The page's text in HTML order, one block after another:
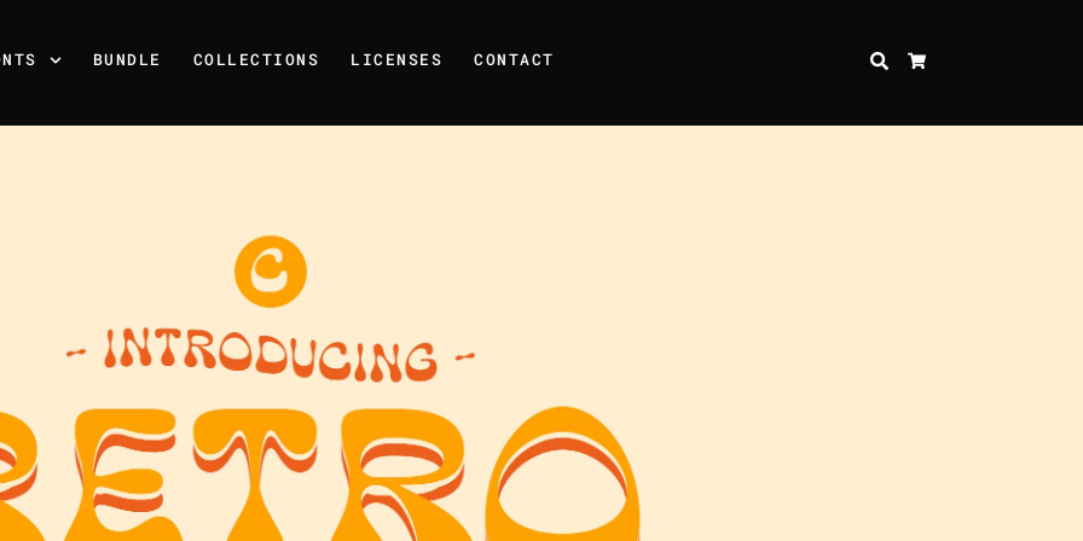
BUNDLE COLLECTIONS LICENSES CONTACT SEARCH